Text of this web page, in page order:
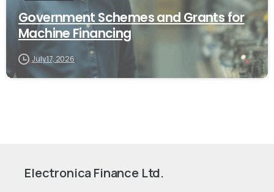
Government Schemes and Grants for
Machine Financing
July 17, 2026
Electronica Finance Ltd.